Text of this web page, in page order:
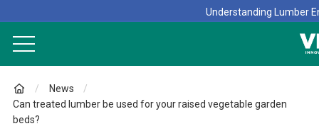
Understanding Lumber
News
Can treated lumber be used for your raised vegetable garden
beds?